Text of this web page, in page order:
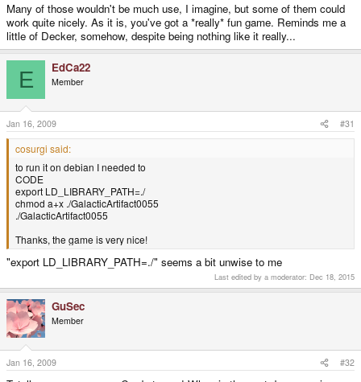
Many of those wouldn't be much use, I imagine, but some of them could
work quite nicely. As it is, you've got a *really* fun game. Reminds me a
little of Decker, somehow, despite being nothing like it really...
E EdCa22
Member
Jan 16, 2009 #31
cosurgi said:
to run it on debian I needed to
CODE
export LD_LIBRARY_PATH=./
chmod a+x ./GalacticArtifact0055
./GalacticArtifact0055
Thanks, the game is very nice!
"export LD_LIBRARY_PATH=./" seems a bit unwise to me
Last edited by a moderator: Dec 18, 2015
GuSec
Member
Jan 16, 2009 #32